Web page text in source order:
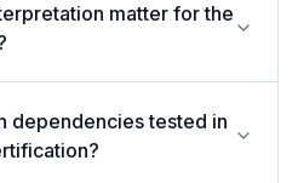
matter for the
dependencies tested in